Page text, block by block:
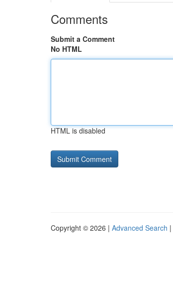
Comments
Submit a Comment
No HTML
HTML is disabled
Copyright © 2026 | Advanced Search |